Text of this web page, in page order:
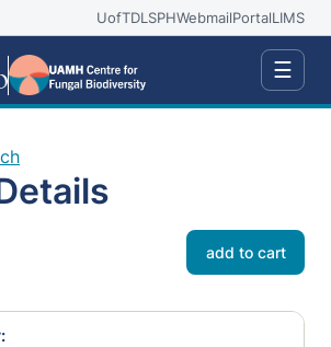
UofTDLSPHWebmailPortalLIMS
☰
add to cart